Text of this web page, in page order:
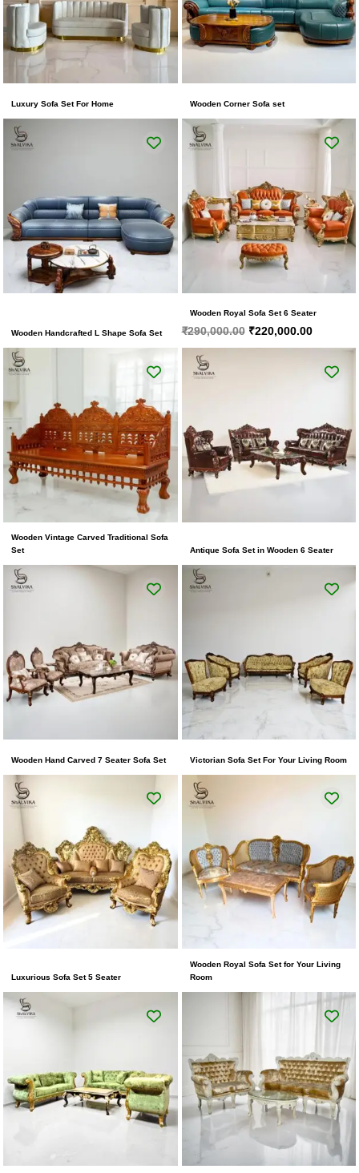
Luxury Sofa Set For Home Wooden Corner Sofa set
Wooden Handcrafted L Shape Sofa Set
Wooden Royal Sofa Set 6 Seater
₹290,000.00 ₹220,000.00
Current
price
Wooden Vintage Carved Traditional Sofa
Set
Antique Sofa Set in Wooden 6 Seater
Wooden Hand Carved 7 Seater Sofa Set Victorian Sofa Set For Your Living Room
Luxurious Sofa Set 5 Seater
Wooden Royal Sofa Set for Your Living
Room